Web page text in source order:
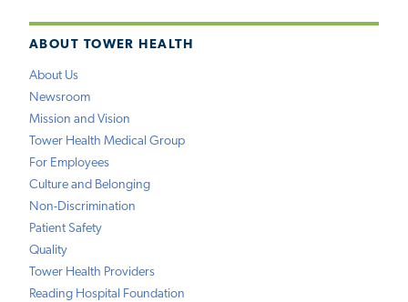
ABOUT TOWER HEALTH
About Us
Newsroom
Mission and Vision
Tower Health Medical Group
For Employees
Culture and Belonging
Non-Discrimination
Patient Safety
Quality
Tower Health Providers
Reading Hospital Foundation